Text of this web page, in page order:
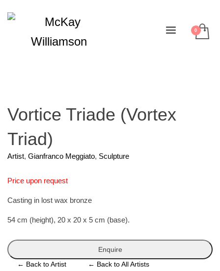
Vortice Triade (Vortex
Triad)
Artist, Gianfranco Meggiato, Sculpture
Price upon request
Casting in lost wax bronze
54 cm (height), 20 x 20 x 5 cm (base).
Enquire
← Back to Artist ← Back to All Artists